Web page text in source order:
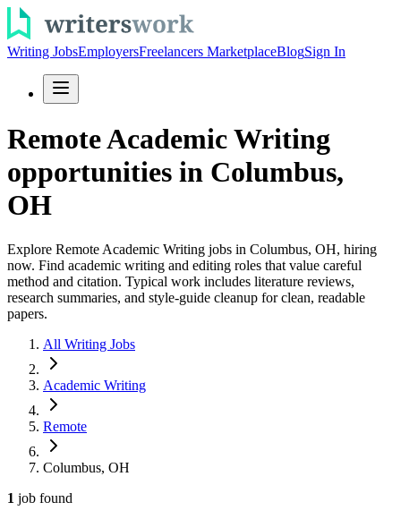
Writing JobsEmployersFreelancers MarketplaceBlogSign In
Remote Academic Writing
opportunities in Columbus,
OH
Explore Remote Academic Writing jobs in Columbus, OH, hiring
now. Find academic writing and editing roles that value careful
method and citation. Typical work includes literature reviews,
research summaries, and style-guide cleanup for clean, readable
papers.
All Writing Jobs
Academic Writing
Remote
Columbus, OH
1 job found